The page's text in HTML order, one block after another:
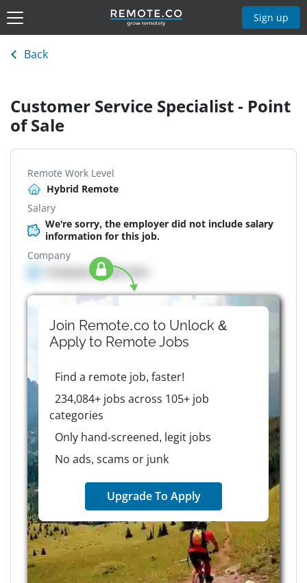
Sign up
Back
Customer Service Specialist - Point
of Sale
Remote Work Level
Hybrid Remote
Salary
We're sorry, the employer did not include salary
information for this job.
Company
Company details here
Join Remote.co to Unlock &
Apply to RemoteJobs
Find a remote job, faster!
234,084+ jobs across 105+ job
categories
Only hand-screened, legit jobs
No ads, scams or junk
Upgrade To Apply